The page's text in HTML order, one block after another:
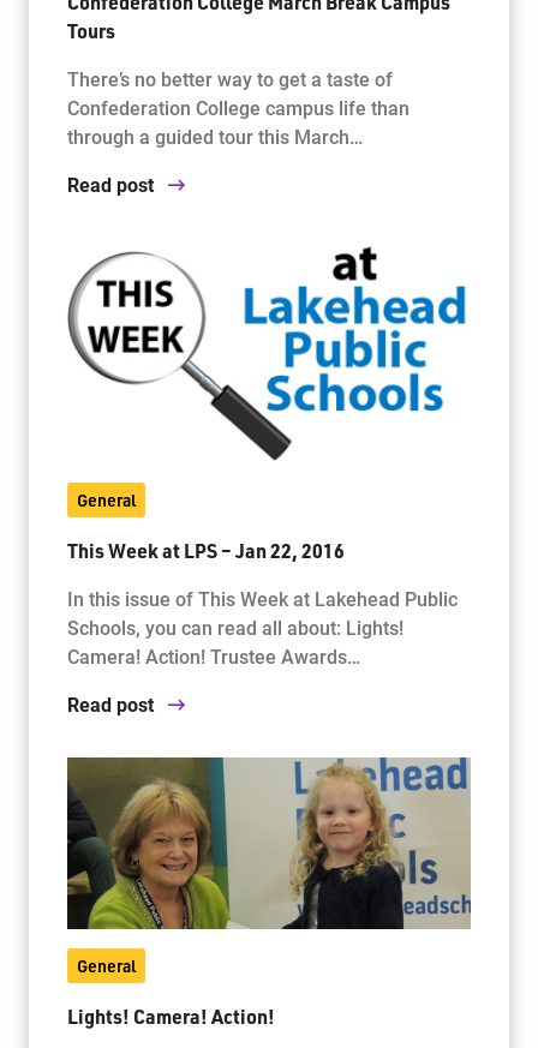
Tours
There’s no better way to get a taste of
Confederation College campus life than
through a guided tour this March…
Read post
General
This Week at LPS – Jan 22, 2016
In this issue of This Week at Lakehead Public
Schools, you can read all about: Lights!
Camera! Action! Trustee Awards…
Read post
General
Lights! Camera! Action!